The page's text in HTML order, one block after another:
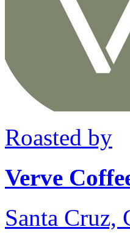
Roasted by
Verve
Santa Cruz,